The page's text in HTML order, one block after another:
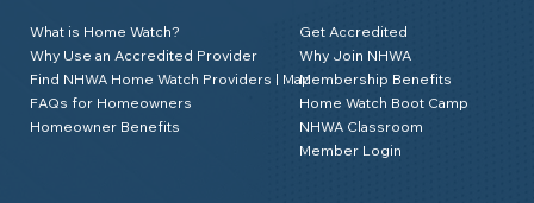
What is Home Watch?
Why Use an Accredited Provider
Find NHWA Home Watch Providers | Map
FAQs for Homeowners
Homeowner Benefits
Get Accredited
Why Join NHWA
Membership Benefits
Home Watch Boot Camp
NHWA Classroom
Member Login